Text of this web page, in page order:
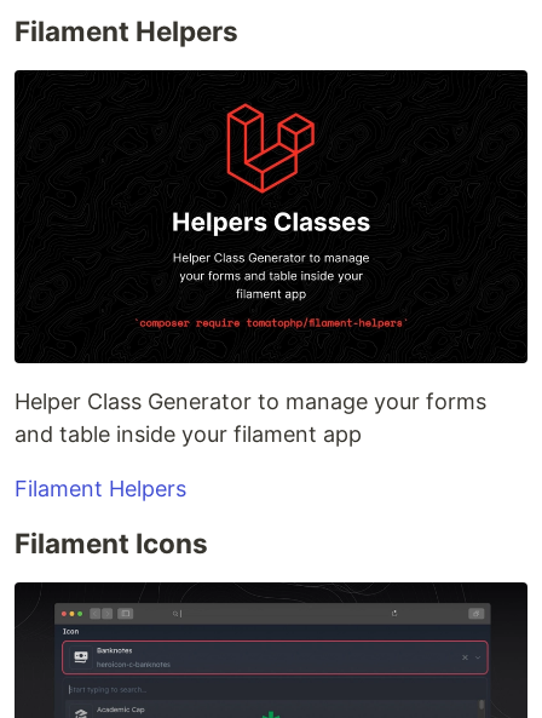
Filament Helpers
Helper Class Generator to manage your forms
and table inside your filament app
Filament Helpers
Filament Icons